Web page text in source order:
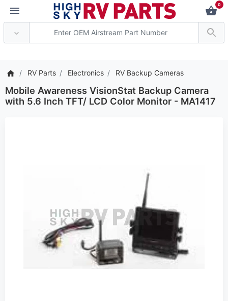
0
RV Parts Electronics RV Backup Cameras
Mobile Awareness VisionStat Backup Camera
with 5.6 Inch TFT/ LCD Color Monitor - MA1417